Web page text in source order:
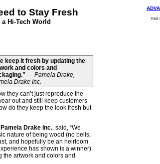
to Stay Fresh
Hi-Tech World
keep it fresh by updating the
and colors and
— Pamela Drake,
Drake Inc.
they can’t just reproduce the
out and still keep customers
do they keep the look fresh but
Pamela Drake Inc. , said, “We
nature of being wood (no bells,
and hopefully be an heirloom
has shown is a winner).
the artwork and colors and
THIS